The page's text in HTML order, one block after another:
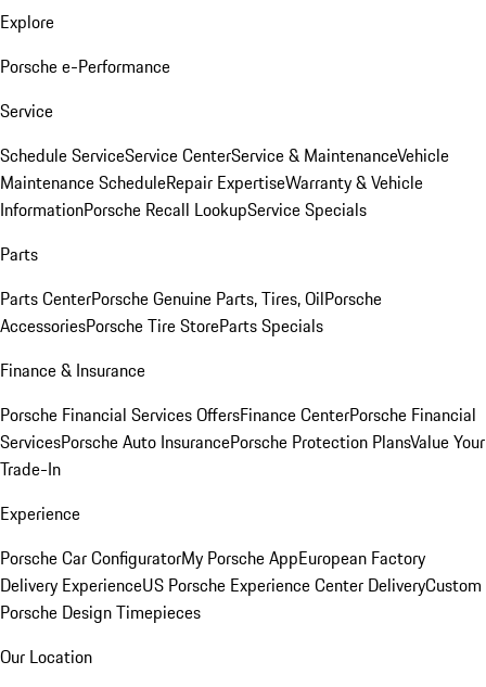
Explore
Porsche e-Performance
Service
Schedule ServiceService CenterService & MaintenanceVehicle
Maintenance ScheduleRepair ExpertiseWarranty & Vehicle
InformationPorsche Recall LookupService Specials
Parts
Parts CenterPorsche Genuine Parts, Tires, OilPorsche
AccessoriesPorsche Tire StoreParts Specials
Finance & Insurance
Porsche Financial Services OffersFinance CenterPorsche Financial
ServicesPorsche Auto InsurancePorsche Protection PlansValue Your
Trade-In
Experience
Porsche Car ConfiguratorMy Porsche AppEuropean Factory
Delivery ExperienceUS Porsche Experience Center DeliveryCustom
Porsche Design Timepieces
Our Location